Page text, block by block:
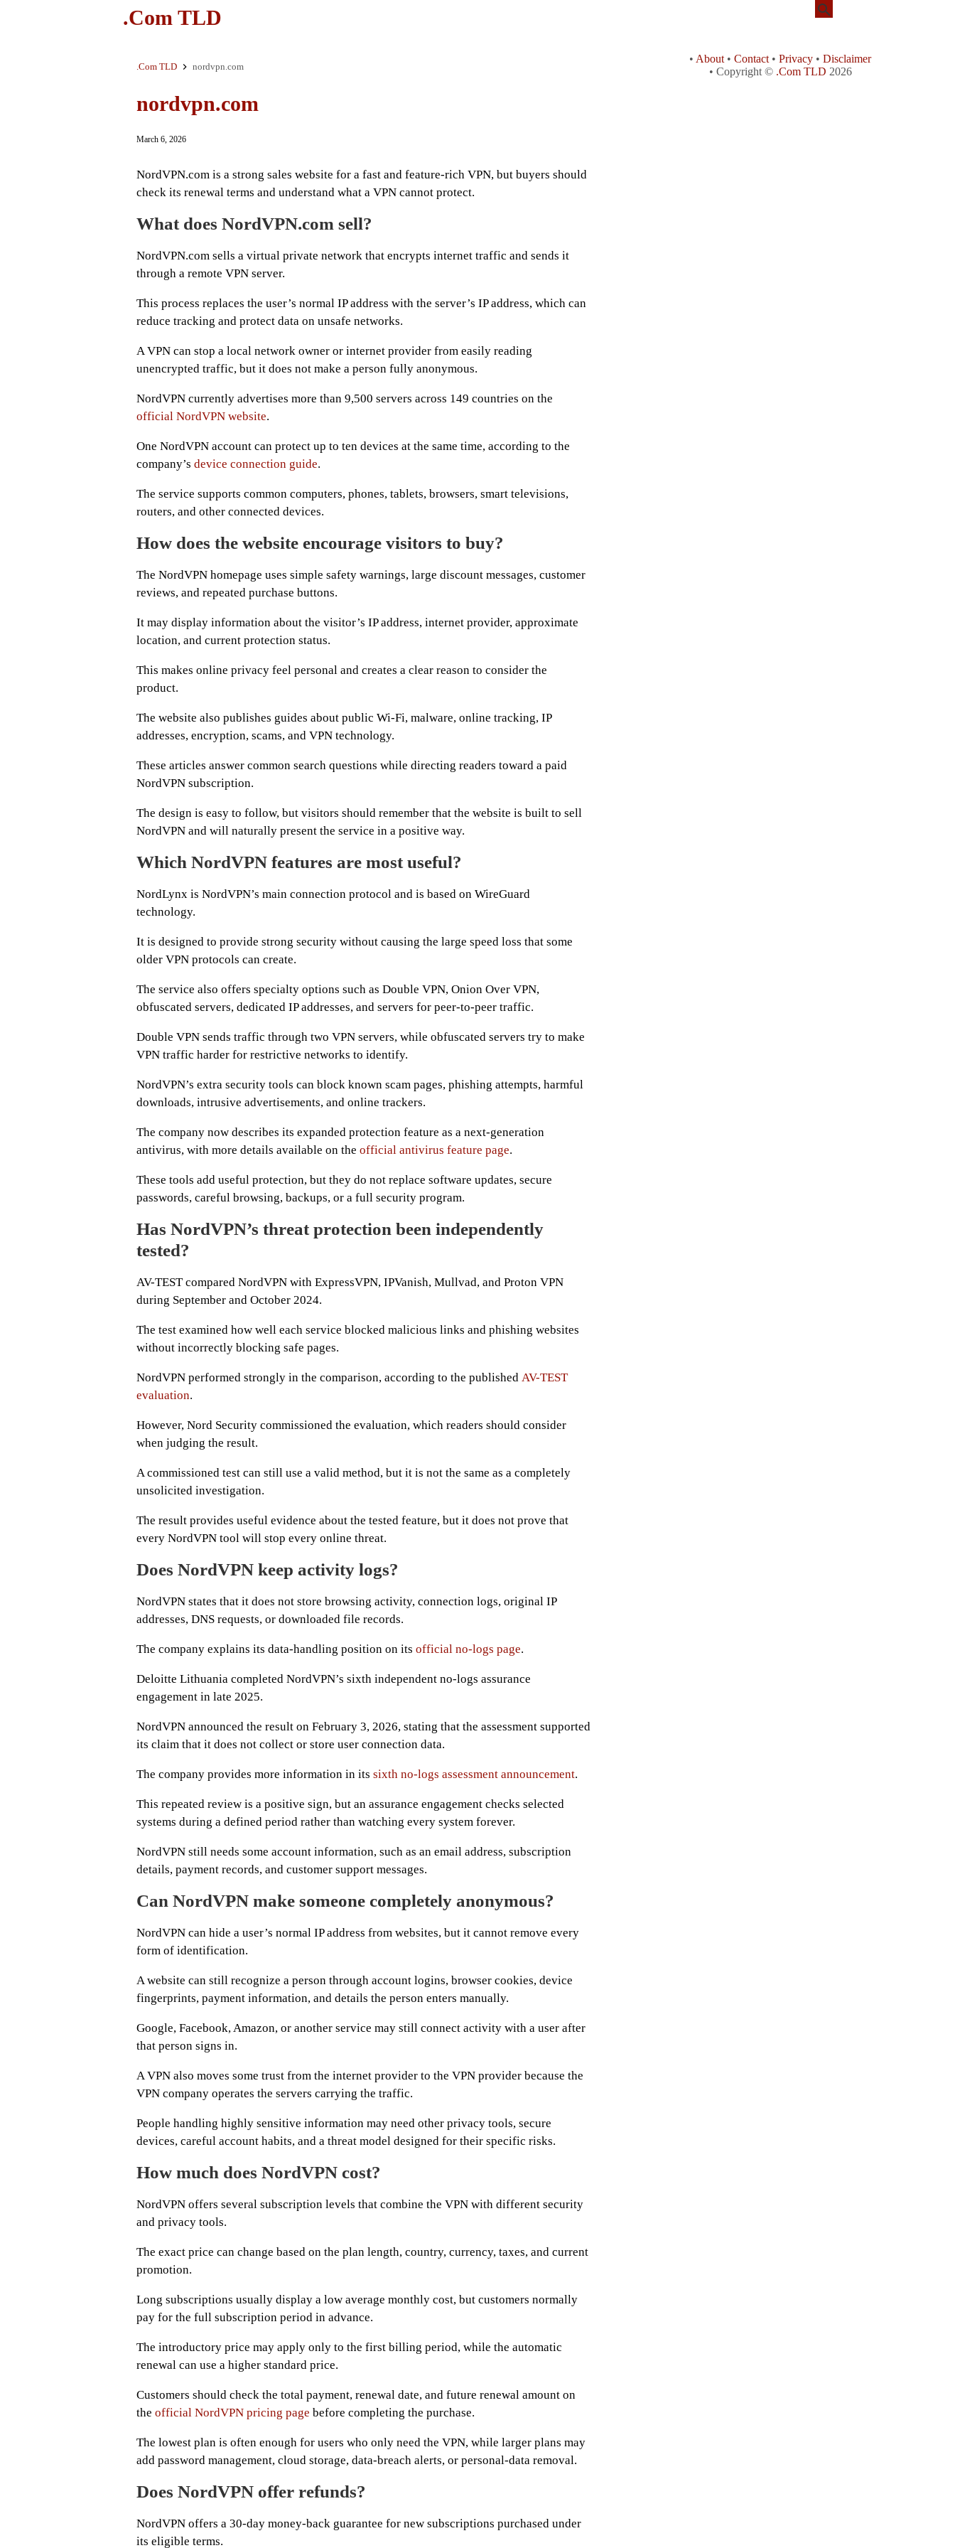
.Com TLD
.Com TLD nordvpn.com
nordvpn.com
March 6, 2026
NordVPN.com is a strong sales website for a fast and feature-rich VPN, but buyers should
check its renewal terms and understand what a VPN cannot protect.
What does NordVPN.com sell?
NordVPN.com sells a virtual private network that encrypts internet traffic and sends it
through a remote VPN server.
This process replaces the user’s normal IP address with the server’s IP address, which can
reduce tracking and protect data on unsafe networks.
A VPN can stop a local network owner or internet provider from easily reading
unencrypted traffic, but it does not make a person fully anonymous.
NordVPN currently advertises more than 9,500 servers across 149 countries on the
official NordVPN website.
One NordVPN account can protect up to ten devices at the same time, according to the
company’s device connection guide.
The service supports common computers, phones, tablets, browsers, smart televisions,
routers, and other connected devices.
How does the website encourage visitors to buy?
The NordVPN homepage uses simple safety warnings, large discount messages, customer
reviews, and repeated purchase buttons.
It may display information about the visitor’s IP address, internet provider, approximate
location, and current protection status.
This makes online privacy feel personal and creates a clear reason to consider the
product.
The website also publishes guides about public Wi-Fi, malware, online tracking, IP
addresses, encryption, scams, and VPN technology.
These articles answer common search questions while directing readers toward a paid
NordVPN subscription.
The design is easy to follow, but visitors should remember that the website is built to sell
NordVPN and will naturally present the service in a positive way.
Which NordVPN features are most useful?
NordLynx is NordVPN’s main connection protocol and is based on WireGuard
technology.
It is designed to provide strong security without causing the large speed loss that some
older VPN protocols can create.
The service also offers specialty options such as Double VPN, Onion Over VPN,
obfuscated servers, dedicated IP addresses, and servers for peer-to-peer traffic.
Double VPN sends traffic through two VPN servers, while obfuscated servers try to make
VPN traffic harder for restrictive networks to identify.
NordVPN’s extra security tools can block known scam pages, phishing attempts, harmful
downloads, intrusive advertisements, and online trackers.
The company now describes its expanded protection feature as a next-generation
antivirus, with more details available on the official antivirus feature page.
These tools add useful protection, but they do not replace software updates, secure
passwords, careful browsing, backups, or a full security program.
Has NordVPN’s threat protection been independently
tested?
AV-TEST compared NordVPN with ExpressVPN, IPVanish, Mullvad, and Proton VPN
during September and October 2024.
The test examined how well each service blocked malicious links and phishing websites
without incorrectly blocking safe pages.
NordVPN performed strongly in the comparison, according to the published AV-TEST
evaluation.
However, Nord Security commissioned the evaluation, which readers should consider
when judging the result.
A commissioned test can still use a valid method, but it is not the same as a completely
unsolicited investigation.
The result provides useful evidence about the tested feature, but it does not prove that
every NordVPN tool will stop every online threat.
Does NordVPN keep activity logs?
NordVPN states that it does not store browsing activity, connection logs, original IP
addresses, DNS requests, or downloaded file records.
The company explains its data-handling position on its official no-logs page.
Deloitte Lithuania completed NordVPN’s sixth independent no-logs assurance
engagement in late 2025.
NordVPN announced the result on February 3, 2026, stating that the assessment supported
its claim that it does not collect or store user connection data.
The company provides more information in its sixth no-logs assessment announcement.
This repeated review is a positive sign, but an assurance engagement checks selected
systems during a defined period rather than watching every system forever.
NordVPN still needs some account information, such as an email address, subscription
details, payment records, and customer support messages.
Can NordVPN make someone completely anonymous?
NordVPN can hide a user’s normal IP address from websites, but it cannot remove every
form of identification.
A website can still recognize a person through account logins, browser cookies, device
fingerprints, payment information, and details the person enters manually.
Google, Facebook, Amazon, or another service may still connect activity with a user after
that person signs in.
A VPN also moves some trust from the internet provider to the VPN provider because the
VPN company operates the servers carrying the traffic.
People handling highly sensitive information may need other privacy tools, secure
devices, careful account habits, and a threat model designed for their specific risks.
How much does NordVPN cost?
NordVPN offers several subscription levels that combine the VPN with different security
and privacy tools.
The exact price can change based on the plan length, country, currency, taxes, and current
promotion.
Long subscriptions usually display a low average monthly cost, but customers normally
pay for the full subscription period in advance.
The introductory price may apply only to the first billing period, while the automatic
renewal can use a higher standard price.
Customers should check the total payment, renewal date, and future renewal amount on
the official NordVPN pricing page before completing the purchase.
The lowest plan is often enough for users who only need the VPN, while larger plans may
add password management, cloud storage, data-breach alerts, or personal-data removal.
Does NordVPN offer refunds?
NordVPN offers a 30-day money-back guarantee for new subscriptions purchased under
its eligible terms.
• About • Contact • Privacy • Disclaimer
• Copyright © .Com TLD 2026